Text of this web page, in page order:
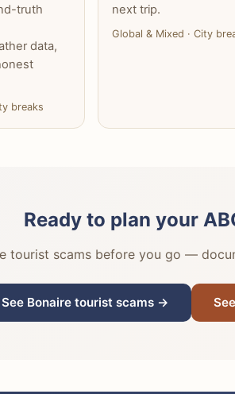
truth
data,
breaks
next trip.
Global & Mixed · City
Ready to plan your
tourist scams before you go —
See Bonaire tourist scams →